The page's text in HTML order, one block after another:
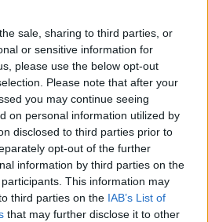
sale, sharing to third parties, or
or sensitive information for
please use the below opt-out
Please note that after your
you may continue seeing
on personal information utilized by
disclosed to third parties prior to
opt-out of the further
information by third parties on the
participants. This information may
third parties on the IAB’s List of
that may further disclose it to other